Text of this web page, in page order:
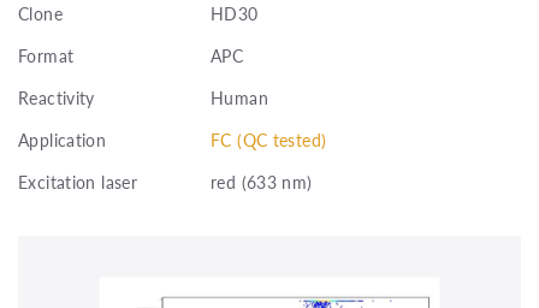
Clone
HD30
Format
APC
Reactivity
Human
Application
FC (QC tested)
Excitation laser
red (633 nm)